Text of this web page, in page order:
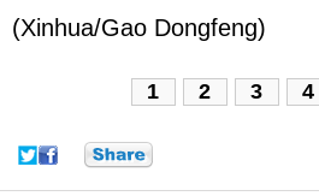
(Xinhua/Gao Dongfeng)
1 2 3 4